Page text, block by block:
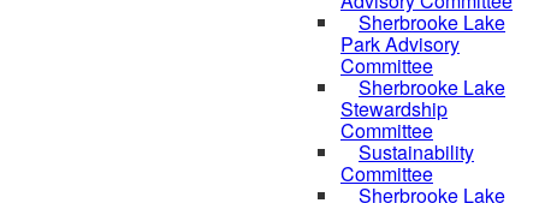
Sherbrooke Lake
Park Advisory
Committee
Sherbrooke Lake
Stewardship
Committee
Sustainability
Committee
Sherbrooke Lake